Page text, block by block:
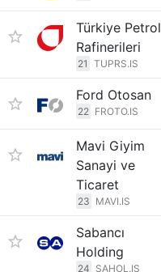
Türkiye Petrol
Rafinerileri
21 TUPRS.IS
Ford Otosan
22 FROTO.IS
Mavi Giyim
Sanayi ve
Ticaret
23 MAVI.IS
Sabancı
Holding
24 SAHOL.IS